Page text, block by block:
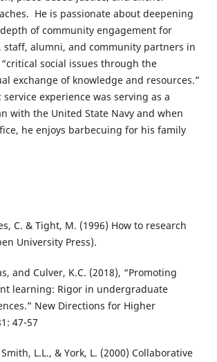
He is passionate about deepening
of community engagement for
staff, alumni, and community partners in
social issues through the
exchange of knowledge and resources.”
experience was serving as a
with the United State Navy and when
he enjoys barbecuing for his family
C. & Tight, M. (1996) How to research
University Press).
and Culver, K.C. (2018), “Promoting
learning: Rigor in undergraduate
New Directions for Higher
47-57
Smith, L.L., & York, L. (2000) Collaborative